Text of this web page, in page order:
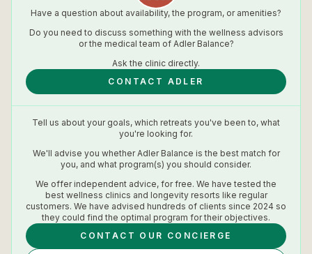
Have a question about availability, the program, or amenities?
Do you need to discuss something with the wellness advisors
or the medical team of Adler Balance?
Ask the clinic directly.
CONTACT ADLER
Tell us about your goals, which retreats you've been to, what
you're looking for.
We'll advise you whetherAdler Balance is the best match for
you, and what program(s) you should consider.
We offer independent advice, for free. We have tested the
best wellness clinics and longevity resorts like regular
customers. We have advised hundreds of clients since 2024 so
they could find the optimal program for their objectives.
CONTACT OUR CONCIERGE